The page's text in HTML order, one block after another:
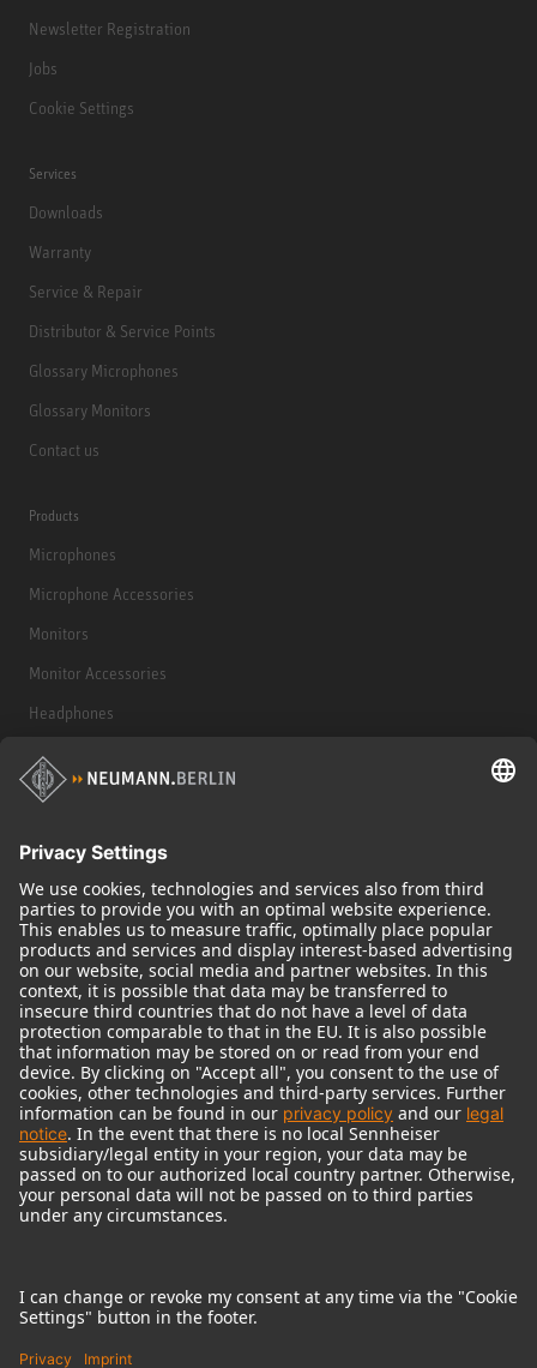
Newsletter Registration
Jobs
Cookie Settings
Services
Downloads
Warranty
Service & Repair
Distributor & Service Points
Glossary Microphones
Glossary Monitors
Contact us
Products
Microphones
Microphone Accessories
Monitors
Monitor Accessories
Headphones
Historical Products
Audio Interface
© 2018 - 2026Georg Neumann GmbH
Imprint
Terms of use
Terms & Conditions
Right of cancelation